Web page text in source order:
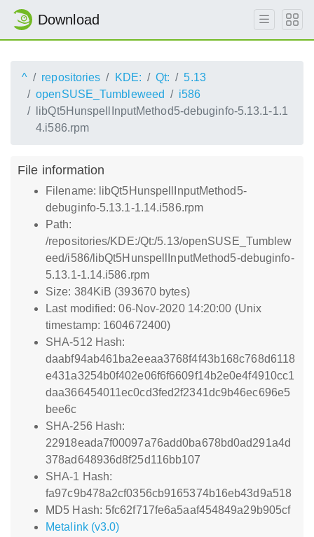
Download
^ repositories KDE: Qt:
5.13
openSUSE_Tumbleweed
i586
libQt5HunspellInputMethod5-debuginfo-5.13.1-1.1
4.i586.rpm
File information
Filename: libQt5HunspellInputMethod5-
debuginfo-5.13.1-1.14.i586.rpm
Path:
/repositories/KDE:/Qt:/5.13/openSUSE_Tumblew
eed/i586/libQt5HunspellInputMethod5-debuginfo-
5.13.1-1.14.i586.rpm
Size: 384KiB (393670 bytes)
Last modified: 06-Nov-2020 14:20:00 (Unix
timestamp: 1604672400)
SHA-512 Hash:
daabf94ab461ba2eeaa3768f4f43b168c768d6118
e431a3254b0f402e06f6f6609f14b2e0e4f4910cc1
daa366454011ec0cd3fed2f2341dc9b46ec696e5
bee6c
SHA-256 Hash:
22918eada7f00097a76add0ba678bd0ad291a4d
378ad648936d8f25d116bb107
SHA-1 Hash:
fa97c9b478a2cf0356cb9165374b16eb43d9a518
MD5 Hash: 5fc62f717fe6a5aaf454849a29b905cf
Metalink (v3.0)